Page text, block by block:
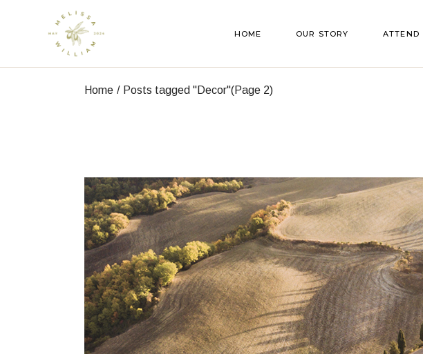
HOME OUR STORY ATTEND
Home Posts tagged "Decor"(Page 2)